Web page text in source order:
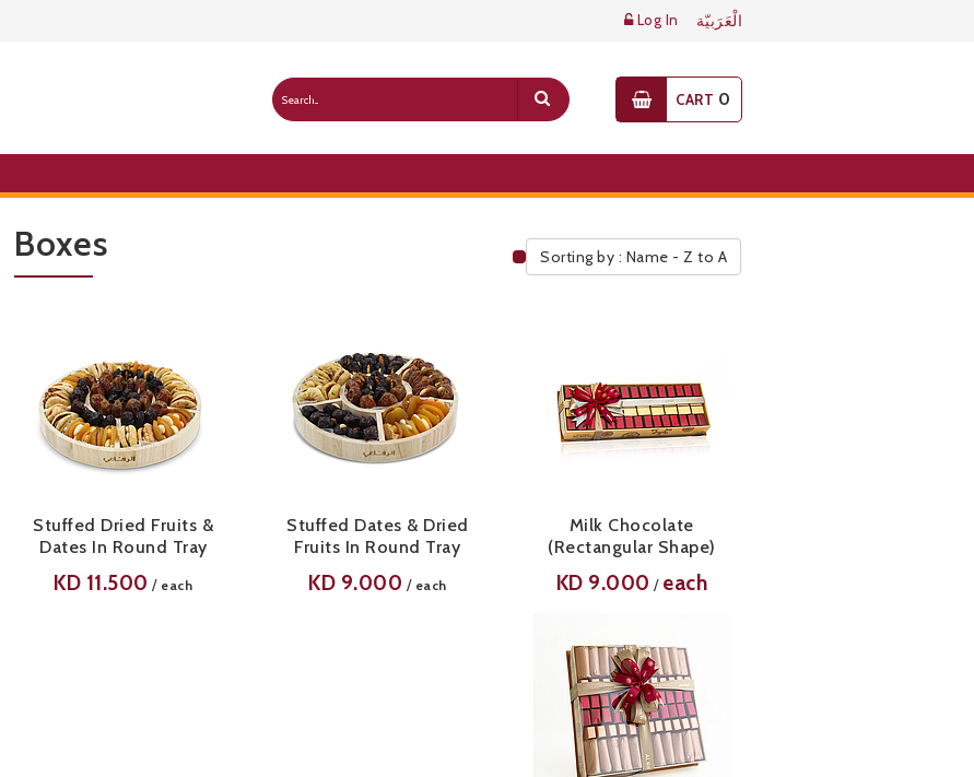
Log In الْعَرَبيّة
CART 0
Boxes
Public Pricelist
Sorting by : Name - Z to A
Stuffed Dried Fruits &
Dates In Round Tray
KD 11.500 / each
Stuffed Dates & Dried
Fruits In Round Tray
KD 9.000 / each
Milk Chocolate
(Rectangular Shape)
KD 9.000 / each